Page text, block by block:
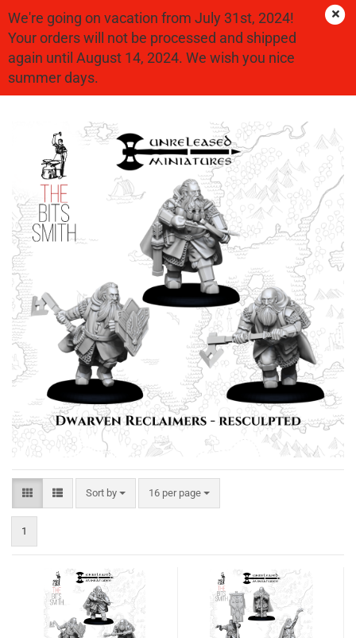
We're going on vacation from July 31st, 2024!
Your orders will not be processed and shipped
again until August 14, 2024. We wish you nice
summer days.
Dwarves
Sort by
Sort by 16 per page
per page
1